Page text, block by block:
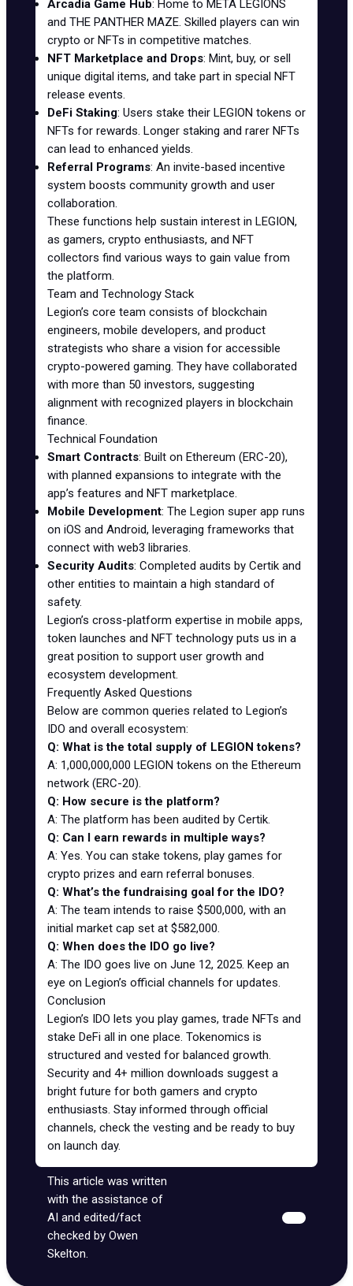
Arcadia Game Hub: Home to META LEGIONS
and THE PANTHER MAZE. Skilled players can win
crypto or NFTs in competitive matches.
NFT Marketplace and Drops: Mint, buy, or sell
unique digital items, and take part in special NFT
release events.
DeFi Staking: Users stake their LEGION tokens or
NFTs for rewards. Longer staking and rarer NFTs
can lead to enhanced yields.
Referral Programs: An invite-based incentive
system boosts community growth and user
collaboration.
These functions help sustain interest in LEGION,
as gamers, crypto enthusiasts, and NFT
collectors find various ways to gain value from
the platform.
Team and Technology Stack
Legion’s core team consists of blockchain
engineers, mobile developers, and product
strategists who share a vision for accessible
crypto-powered gaming. They have collaborated
with more than 50 investors, suggesting
alignment with recognized players in blockchain
finance.
Technical Foundation
Smart Contracts: Built on Ethereum (ERC-20),
with planned expansions to integrate with the
app’s features and NFT marketplace.
Mobile Development: The Legion super app runs
on iOS and Android, leveraging frameworks that
connect with web3 libraries.
Security Audits: Completed audits by Certik and
other entities to maintain a high standard of
safety.
Legion’s cross-platform expertise in mobile apps,
token launches and NFT technology puts us in a
great position to support user growth and
ecosystem development.
Frequently Asked Questions
Below are common queries related to Legion’s
IDO and overall ecosystem:
Q: What is the total supply of LEGION tokens?
A: 1,000,000,000 LEGION tokens on the Ethereum
network (ERC-20).
Q: How secure is the platform?
A: The platform has been audited by Certik.
Q: Can I earn rewards in multiple ways?
A: Yes. You can stake tokens, play games for
crypto prizes and earn referral bonuses.
Q: What’s the fundraising goal for the IDO?
A: The team intends to raise $500,000, with an
initial market cap set at $582,000.
Q: When does the IDO go live?
A: The IDO goes live on June 12, 2025. Keep an
eye on Legion’s official channels for updates.
Conclusion
Legion’s IDO lets you play games, trade NFTs and
stake DeFi all in one place. Tokenomics is
structured and vested for balanced growth.
Security and 4+ million downloads suggest a
bright future for both gamers and crypto
enthusiasts. Stay informed through official
channels, check the vesting and be ready to buy
on launch day.
This article was written
with the assistance of
AI and edited/fact
checked by Owen
Skelton.